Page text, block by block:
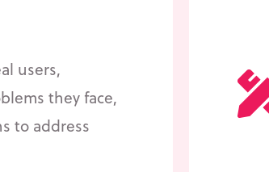
users,
they face,
to address